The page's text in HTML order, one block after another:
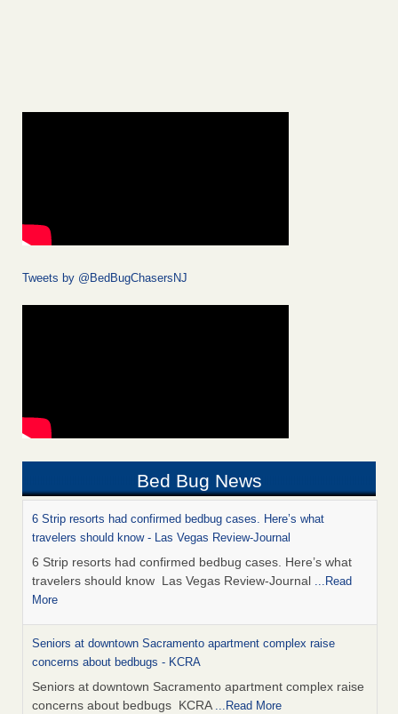
Tweets by @BedBugChasersNJ
Bed Bug News
6 Strip resorts had confirmed bedbug cases. Here’s what
travelers should know - Las Vegas Review-Journal
6 Strip resorts had confirmed bedbug cases. Here’s what
travelers should know Las Vegas Review-Journal ...Read
More
Seniors at downtown Sacramento apartment complex raise
concerns about bedbugs - KCRA
Seniors at downtown Sacramento apartment complex raise
concerns about bedbugs KCRA ...Read More